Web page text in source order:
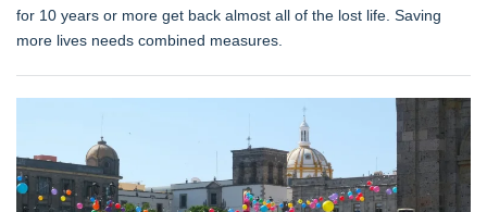
for 10 years or more get back almost all of the lost life. Saving
more lives needs combined measures.